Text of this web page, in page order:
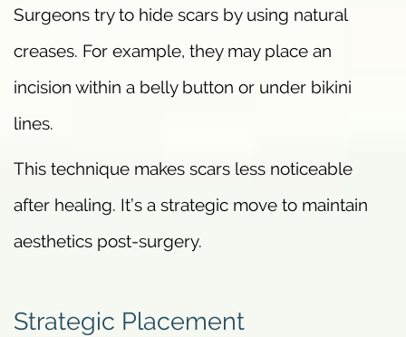
Surgeons try to hide scars by using natural
creases. For example, they may place an
incision within a belly button or under bikini
lines.
This technique makes scars less noticeable
after healing. It’s a strategic move to maintain
aesthetics post-surgery.
Strategic Placement